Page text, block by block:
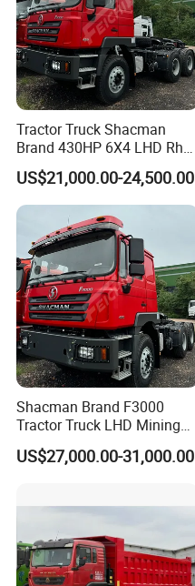
Tractor Truck Shacman
Brand 430HP 6X4 LHD Rhd
Weichai Engine F3000
Tractor Truck Trailer Truck
Head Tractor
US$21,000.00-24,500.00
Shacman Brand F3000
Tractor Truck LHD Mining
Transportation 430HP 6X4
Weichai Engine Heavy Head
US$27,000.00-31,000.00